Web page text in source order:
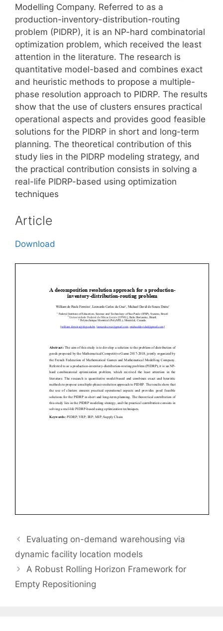
Modelling Company. Referred to as a
production-inventory-distribution-routing
problem (PIDRP), it is an NP-hard combinatorial
optimization problem, which received the least
attention in the literature. The research is
quantitative model-based and combines exact
and heuristic methods to propose a multiple-
phase resolution approach to PIDRP. The results
show that the use of clusters ensures practical
operational aspects and provides good feasible
solutions for the PIDRP in short and long-term
planning. The theoretical contribution of this
study lies in the PIDRP modeling strategy, and
the practical contribution consists in solving a
real-life PIDRP-based using optimization
techniques
Article
Download
Evaluating on-demand warehousing via
dynamic facility location models
A Robust Rolling Horizon Framework for
Empty Repositioning